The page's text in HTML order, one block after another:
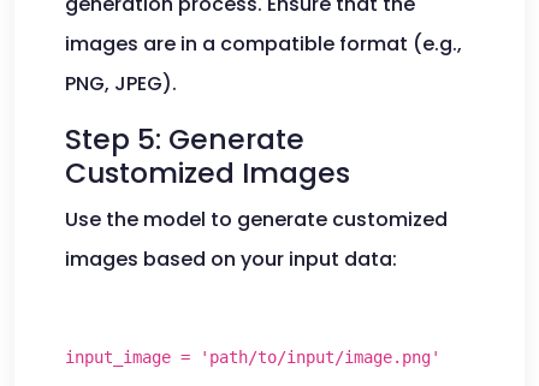
images are in a compatible format (e.g.,
PNG, JPEG).
Step 5: Generate
Customized Images
Use the model to generate customized
images based on your input data:
input_image = 'path/to/input/image.png'